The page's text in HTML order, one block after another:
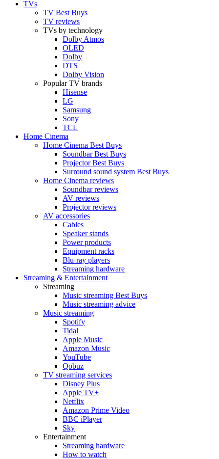
TVs
TV Best Buys
TV reviews
TVs by technology
Dolby Atmos
OLED
Dolby
DTS
Dolby Vision
Popular TV brands
Hisense
LG
Samsung
Sony
TCL
Home Cinema
Home Cinema Best Buys
Soundbar Best Buys
Projector Best Buys
Surround sound system Best Buys
Home Cinema reviews
Soundbar reviews
AV reviews
Projector reviews
AV accessories
Cables
Speaker stands
Power products
Equipment racks
Blu-ray players
Streaming hardware
Streaming & Entertainment
Streaming
Music streaming Best Buys
Music streaming advice
Music streaming
Spotify
Tidal
Apple Music
Amazon Music
YouTube
Qobuz
TV streaming services
Disney Plus
Apple TV+
Netflix
Amazon Prime Video
BBC iPlayer
Sky
Entertainment
Streaming hardware
How to watch